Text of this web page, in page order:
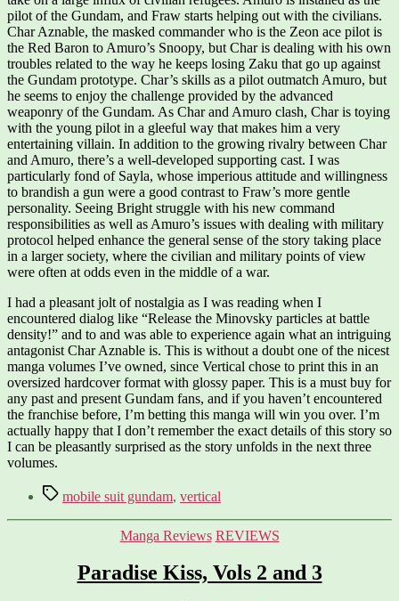
pilot of the Gundam, and Fraw starts helping out with the civilians.
Char Aznable, the masked commander who is the Zeon ace pilot is
the Red Baron to Amuro’s Snoopy, but Char is dealing with his own
troubles related to the way he keeps losing Zaku that go up against
the Gundam prototype. Char’s skills as a pilot outmatch Amuro, but
he seems to enjoy the challenge provided by the advanced
weaponry of the Gundam. As Char and Amuro clash, Char is toying
with the young pilot in a gleeful way that makes him a very
entertaining villain. In addition to the growing rivalry between Char
and Amuro, there’s a well-developed supporting cast. I was
particularly fond of Sayla, whose imperious attitude and willingness
to brandish a gun were a good contrast to Fraw’s more gentle
personality. Seeing Bright struggle with his new command
responsibilities as well as Amuro’s issues with dealing with military
protocol helped enhance the general sense of the story taking place
in a larger society, where the civilian and military points of view
were often at odds even in the middle of a war.
I had a pleasant jolt of nostalgia as I was reading when I
encountered dialog like “Release the Minovsky particles at battle
density!” and to and was able to experience again what an intriguing
antagonist Char Aznable is. This is without a doubt one of the nicest
manga volumes I’ve owned, since Vertical chose to print this in an
oversized hardcover format with glossy paper. This is a must buy for
any past and present Gundam fans, and if you haven’t encountered
the franchise before, I’m betting this manga will win you over. I’m
actually happy that I don’t remember the exact details of this story so
I can be pleasantly surprised as the story unfolds in the next three
volumes.
Tagsmobile suit gundam, vertical
Categories
Manga Reviews REVIEWS
Paradise Kiss, Vols 2 and 3